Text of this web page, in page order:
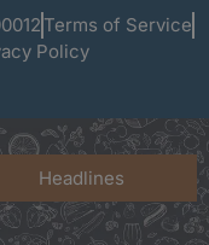
Terms of Service
Policy
Headlines